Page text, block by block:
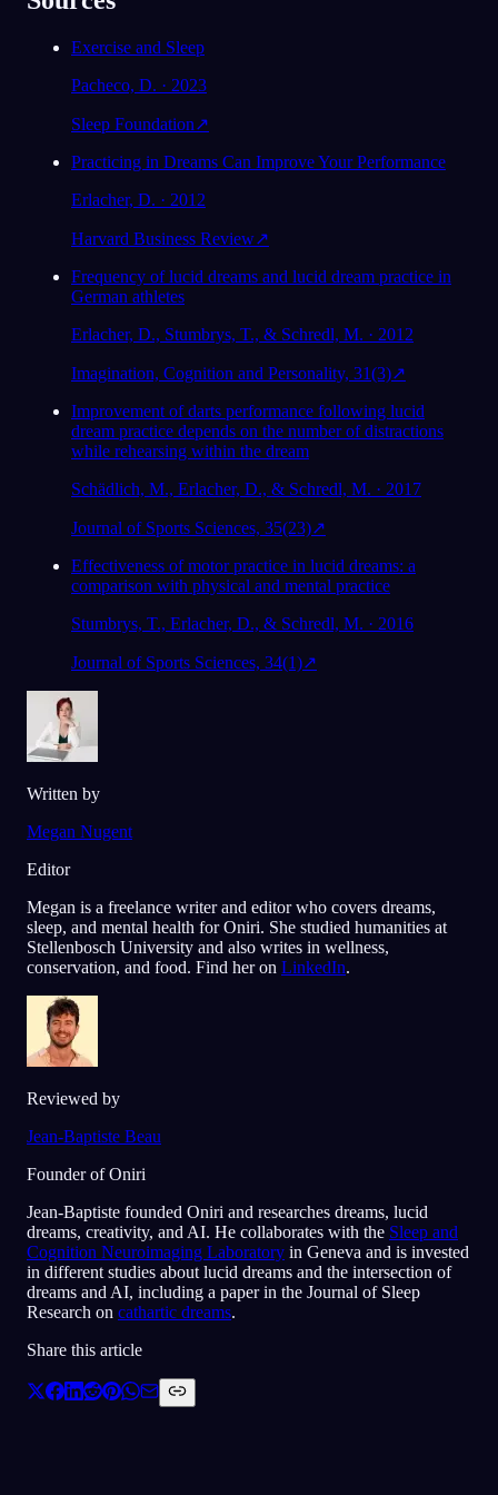
Exercise and Sleep
Pacheco, D. · 2023
Sleep Foundation↗
Practicing in Dreams Can Improve Your Performance
Erlacher, D. · 2012
Harvard Business Review↗
Frequency of lucid dreams and lucid dream practice in
German athletes
Erlacher, D., Stumbrys, T., & Schredl, M. · 2012
Imagination, Cognition and Personality, 31(3)↗
Improvement of darts performance following lucid
dream practice depends on the number of distractions
while rehearsing within the dream
Schädlich, M., Erlacher, D., & Schredl, M. · 2017
Journal of Sports Sciences, 35(23)↗
Effectiveness of motor practice in lucid dreams: a
comparison with physical and mental practice
Stumbrys, T., Erlacher, D., & Schredl, M. · 2016
Journal of Sports Sciences, 34(1)↗
Written by
Megan Nugent
Editor
Megan is a freelance writer and editor who covers dreams,
sleep, and mental health for Oniri. She studied humanities at
Stellenbosch University and also writes in wellness,
conservation, and food. Find her on LinkedIn.
Reviewed by
Jean-Baptiste Beau
Founder of Oniri
Jean-Baptiste founded Oniri and researches dreams, lucid
dreams, creativity, and AI. He collaborates with the Sleep and
Cognition Neuroimaging Laboratory in Geneva and is invested
in different studies about lucid dreams and the intersection of
dreams and AI, including a paper in the Journal of Sleep
Research on cathartic dreams.
Share this article